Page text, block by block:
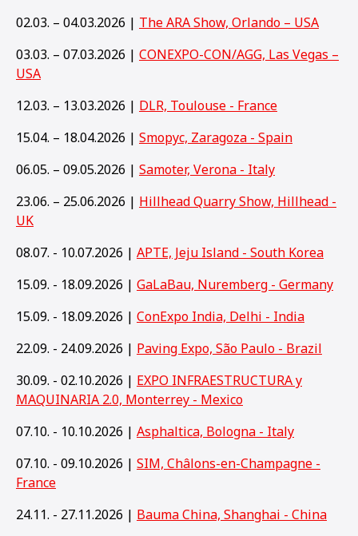
02.03. – 04.03.2026 | The ARA Show, Orlando – USA
03.03. – 07.03.2026 | CONEXPO-CON/AGG, Las Vegas –
USA
12.03. – 13.03.2026 | DLR, Toulouse - France
15.04. – 18.04.2026 | Smopyc, Zaragoza - Spain
06.05. – 09.05.2026 | Samoter, Verona - Italy
23.06. – 25.06.2026 | Hillhead Quarry Show, Hillhead -
UK
08.07. - 10.07.2026 | APTE, Jeju Island - South Korea
15.09. - 18.09.2026 | GaLaBau, Nuremberg - Germany
15.09. - 18.09.2026 | ConExpo India, Delhi - India
22.09. - 24.09.2026 | Paving Expo, São Paulo - Brazil
30.09. - 02.10.2026 | EXPO INFRAESTRUCTURA y
MAQUINARIA 2.0, Monterrey - Mexico
07.10. - 10.10.2026 | Asphaltica, Bologna - Italy
07.10. - 09.10.2026 | SIM, Châlons-en-Champagne -
France
24.11. - 27.11.2026 | Bauma China, Shanghai - China